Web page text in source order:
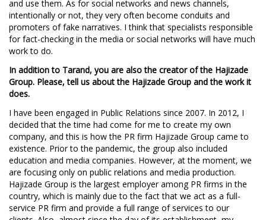
and use them. As for social networks and news channels,
intentionally or not, they very often become conduits and
promoters of fake narratives. I think that specialists responsible
for fact-checking in the media or social networks will have much
work to do.
In addition to Tarand, you are also the creator of the Hajizade
Group. Please, tell us about the Hajizade Group and the work it
does.
I have been engaged in Public Relations since 2007. In 2012, I
decided that the time had come for me to create my own
company, and this is how the PR firm Hajizade Group came to
existence. Prior to the pandemic, the group also included
education and media companies. However, at the moment, we
are focusing only on public relations and media production.
Hajizade Group is the largest employer among PR firms in the
country, which is mainly due to the fact that we act as a full-
service PR firm and provide a full range of services to our